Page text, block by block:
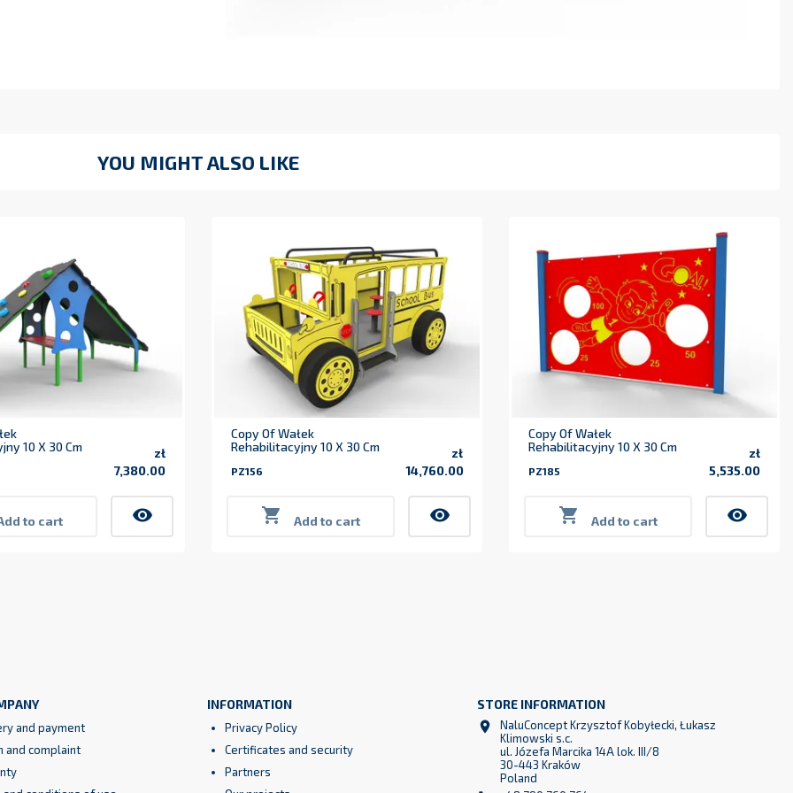
YOU MIGHT ALSO LIKE
10 X 30 Cm
zł
7,380.00
to cart visibility
Copy Of Wałek
Rehabilitacyjny 10 X 30 Cm
PZ156
zł
14,760.00
 Add to cart visibility
Copy Of Wałek
Rehabilitacyjny 10 X 30 Cm
PZ185
zł
5,535.00
 Add to cart visibility
and payment
and complaint
INFORMATION
Privacy Policy
Certificates and security
Partners
STORE INFORMATION

NaluConcept Krzysztof Kobyłecki, Łukasz
Klimowski s.c.
ul. Józefa Marcika 14A lok. III/8
30-443 Kraków
Poland